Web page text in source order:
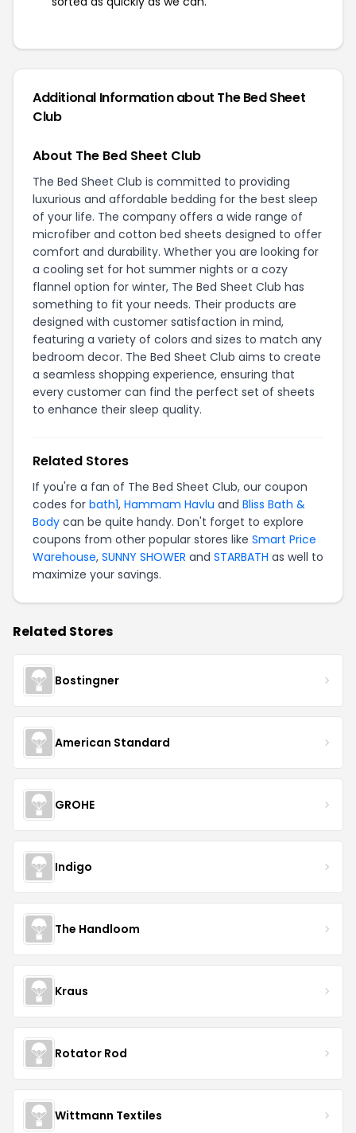
Additional Information about The Bed Sheet
Club
About The Bed Sheet Club
The Bed Sheet Club is committed to providing
luxurious and affordable bedding for the best sleep
of your life. The company offers a wide range of
microfiber and cotton bed sheets designed to offer
comfort and durability. Whether you are looking for
a cooling set for hot summer nights or a cozy
flannel option for winter, The Bed Sheet Club has
something to fit your needs. Their products are
designed with customer satisfaction in mind,
featuring a variety of colors and sizes to match any
bedroom decor. The Bed Sheet Club aims to create
a seamless shopping experience, ensuring that
every customer can find the perfect set of sheets
to enhance their sleep quality.
Related Stores
If you're a fan of The Bed Sheet Club, our coupon
codes for bath1, Hammam Havlu and Bliss Bath &
Body can be quite handy. Don't forget to explore
coupons from other popular stores like Smart Price
Warehouse, SUNNY SHOWER and STARBATH as well to
maximize your savings.
Related Stores
Bostingner
American Standard
GROHE
Indigo
The Handloom
Kraus
Rotator Rod
Wittmann Textiles